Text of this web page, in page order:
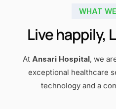
WHAT
Live happily,
At Ansari Hospital, we
exceptional healthcare
technology and a